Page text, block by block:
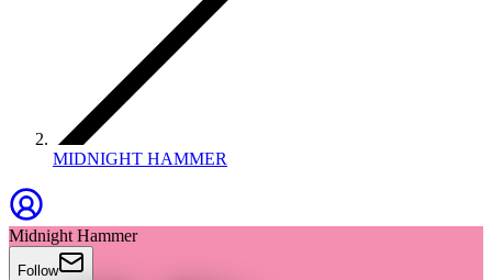
MIDNIGHT HAMMER
Midnight Hammer
Follow